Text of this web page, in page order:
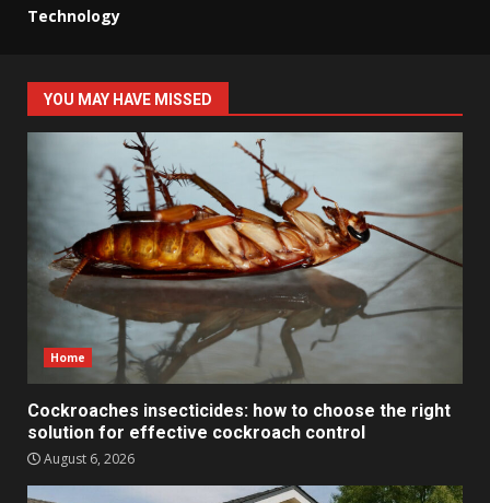
Technology
YOU MAY HAVE MISSED
Home
Cockroaches insecticides: how to choose the right
solution for effective cockroach control
August 6, 2026